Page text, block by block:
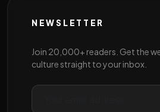
NEWSLETTER
Join 20,000+ readers. Get the
culture straight to your inbox.